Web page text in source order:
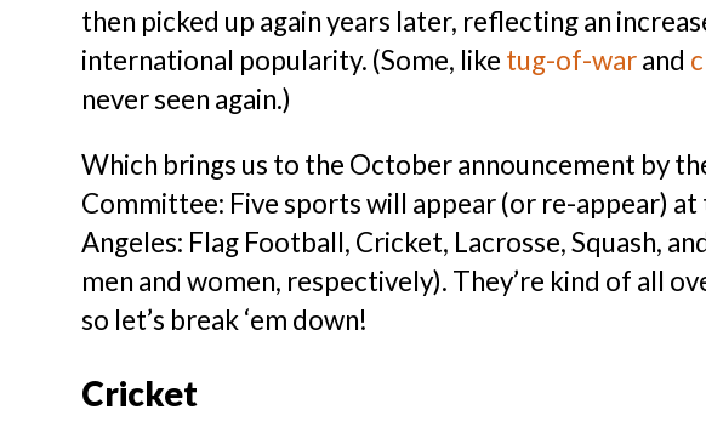
then picked up again years later, reflecting an
international popularity. (Some, like tug-of-warand
never seen again.)
Which brings us to the October announcement by
Committee: Five sports will appear (or re-appear) at
Angeles: Flag Football, Cricket, Lacrosse, Squash,
men and women, respectively). They’re kind of all
so let’s break ‘em down!
Cricket